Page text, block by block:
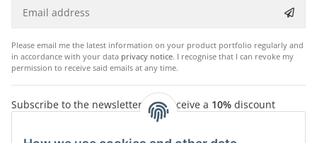
Please email me the latest information on your product portfolio regularly and
in accordance with your data privacy notice. I recognise that I can revoke my
permission to receive said emails at any time.
Subscribe to the newsletter and receive a 10% discount
voucher. For your next purchase in the Chriwen Store. You